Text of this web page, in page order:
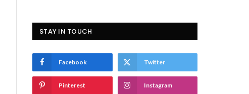
STAY IN TOUCH
Facebook Twitter
Pinterest Instagram